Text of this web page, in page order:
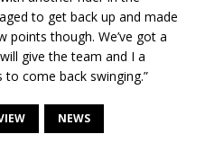
to get back up and made
points though. We’ve got a
give the team and I a
come back swinging.”
NEWS